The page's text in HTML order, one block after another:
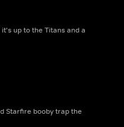
up to the Titans and a
Starfire booby trap the